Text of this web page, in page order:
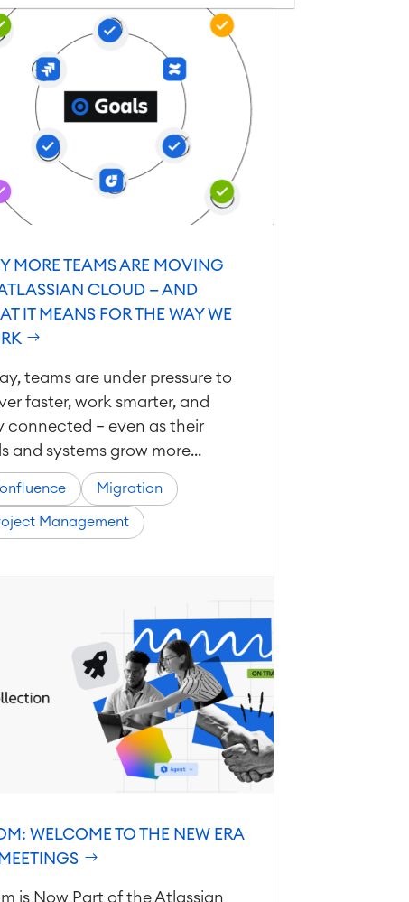
MORE TEAMS ARE MOVING
CLOUD — AND
IT MEANS FOR THE WAY WE
teams are under pressure to
faster, work smarter, and
connected — even as their
and systems grow more...
Migration
Management
WELCOME TO THE NEW ERA
is Now Part of the Atlassian